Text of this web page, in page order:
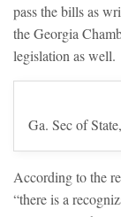
pass the bills as
the Georgia
legislation as well.
Ga. Sec of
According to the
“there is a